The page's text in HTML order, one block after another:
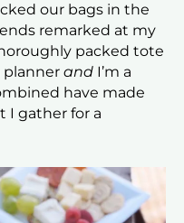
our bags in the
remarked at my
packed tote
planner and I’m a
have made
I gather for a